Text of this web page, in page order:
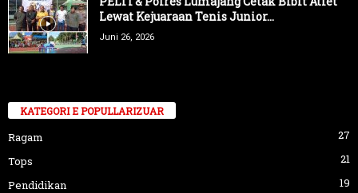
Lewat Kejuaraan Tenis Junior...
Juni 26, 2026
KATEGORI E POPULLARIZUAR
Ragam
27
Tops
21
Pendidikan
19